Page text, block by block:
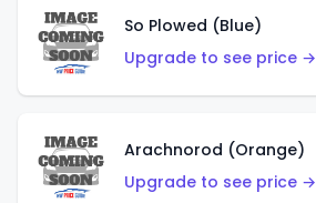
So Plowed (Blue)
Upgrade to see price →
Arachnorod (Orange)
Upgrade to see price →